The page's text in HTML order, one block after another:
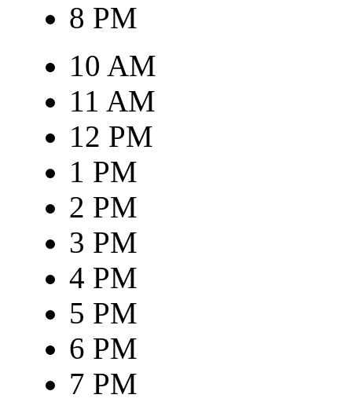
8 PM
10 AM
11 AM
12 PM
1 PM
2 PM
3 PM
4 PM
5 PM
6 PM
7 PM